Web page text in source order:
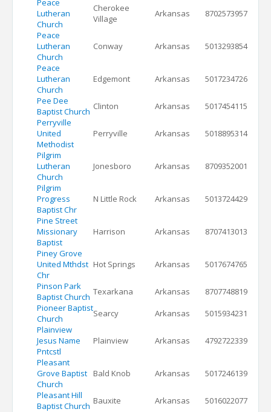
Peace
Lutheran
Church
Cherokee
Village
Arkansas
8702573957
Peace
Lutheran
Church
Conway Arkansas
5013293854
Peace
Lutheran
Church
Edgemont Arkansas
5017234726
Pee Dee
Baptist Church Clinton Arkansas
5017454115
Perryville
United
Methodist
Perryville Arkansas
5018895314
Pilgrim
Lutheran
Church
Jonesboro Arkansas
8709352001
Pilgrim
Progress
Baptist Chr
N Little Rock Arkansas
5013724429
Pine Street
Missionary
Baptist
Harrison Arkansas
8707413013
Piney Grove
United Mthdst
Chr
Hot Springs Arkansas
5017674765
Pinson Park
Baptist Church Texarkana Arkansas
8707748819
Pioneer Baptist
Church
Searcy Arkansas
5015934231
Plainview
Jesus Name
Pntcstl
Plainview Arkansas
4792722339
Pleasant
Grove Baptist
Church
Bald Knob Arkansas
5017246139
Pleasant Hill
Baptist Church Bauxite Arkansas
5016022077